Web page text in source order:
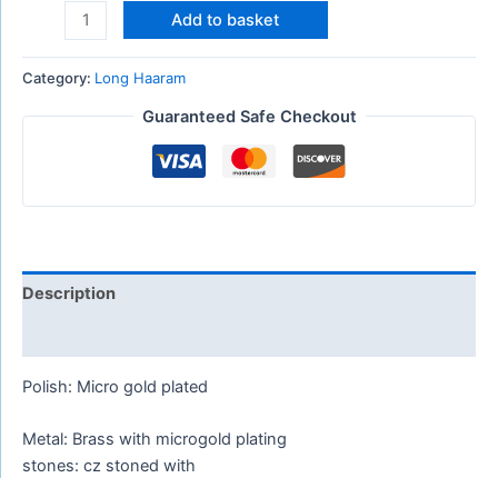
Add to basket
Category: Long Haaram
Guaranteed Safe Checkout
Description
Polish: Micro gold plated
Metal: Brass with microgold plating
stones: cz stoned with